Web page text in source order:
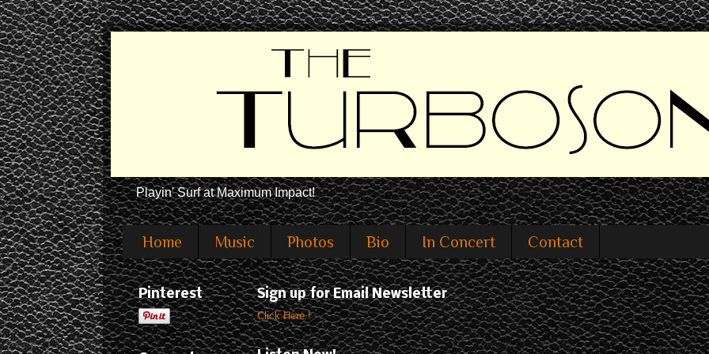
Playin' Surf at Maximum Impact!
Home Music Photos Bio In Concert Contact
Sign up for Email Newsletter
Click Here !
Pinterest